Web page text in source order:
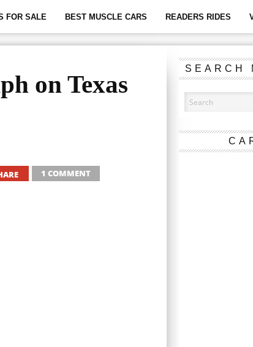
FOR SALE BEST MUSCLE CARS READERS RIDES
on Texas
1 COMMENT
SEARCH